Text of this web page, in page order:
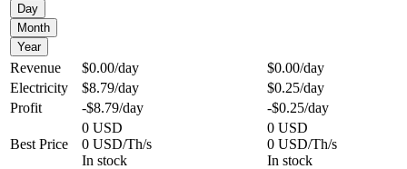
Day
Month
Year
Revenue $0.00/day $0.00/day
Electricity
$8.79/day $0.25/day
Profit
-$8.79/day -$0.25/day
Best Price
0 USD
0 USD/Th/s
In stock
0 USD
0 USD/Th/s
In stock